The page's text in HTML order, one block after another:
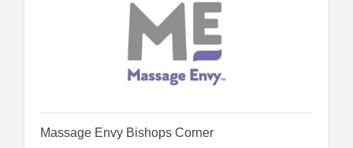
Massage Envy Bishops Corner